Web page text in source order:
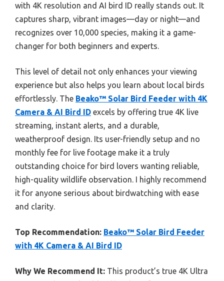
with 4K resolution and AI bird ID really stands out. It
captures sharp, vibrant images—day or night—and
recognizes over 10,000 species, making it a game-
changer for both beginners and experts.
This level of detail not only enhances your viewing
experience but also helps you learn about local birds
effortlessly. The Beako™ Solar Bird Feeder with 4K
Camera & AI Bird ID excels by offering true 4K live
streaming, instant alerts, and a durable,
weatherproof design. Its user-friendly setup and no
monthly fee for live footage make it a truly
outstanding choice for bird lovers wanting reliable,
high-quality wildlife observation. I highly recommend
it for anyone serious about birdwatching with ease
and clarity.
Top Recommendation: Beako™ Solar Bird Feeder
with 4K Camera & AI Bird ID
Why We Recommend It: This product’s true 4K Ultra